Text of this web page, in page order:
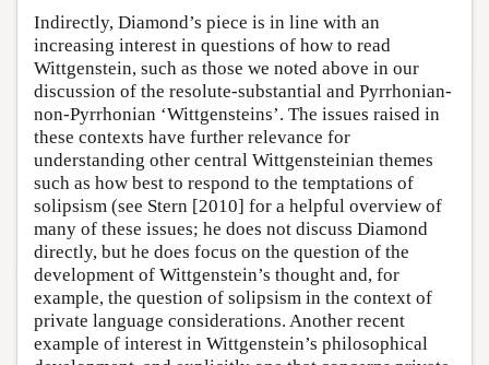
Indirectly, Diamond’s piece is in line with an
increasing interest in questions of how to read
Wittgenstein, such as those we noted above in our
discussion of the resolute-substantial and Pyrrhonian-
non-Pyrrhonian ‘Wittgensteins’. The issues raised in
these contexts have further relevance for
understanding other central Wittgensteinian themes
such as how best to respond to the temptations of
solipsism (see Stern [2010] for a helpful overview of
many of these issues; he does not discuss Diamond
directly, but he does focus on the question of the
development of Wittgenstein’s thought and, for
example, the question of solipsism in the context of
private language considerations. Another recent
example of interest in Wittgenstein’s philosophical